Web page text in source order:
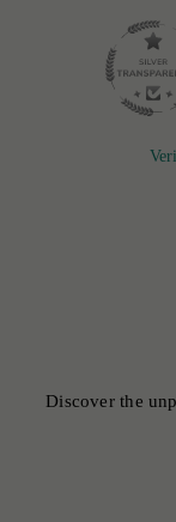
Discover the